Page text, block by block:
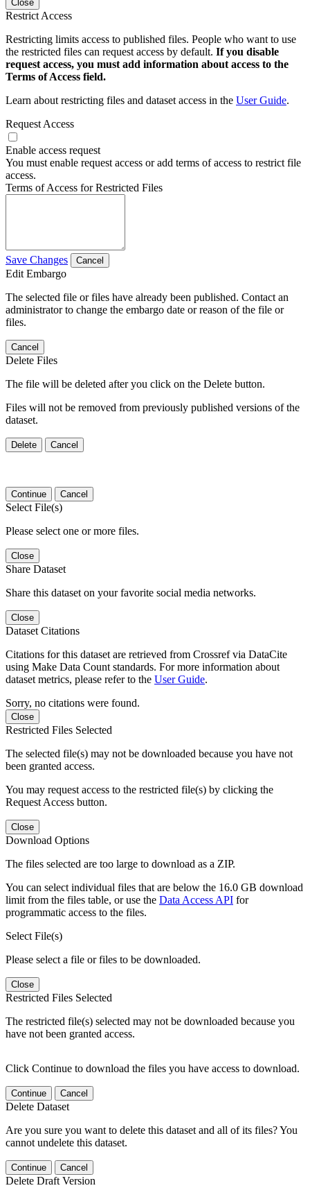
Close
Restrict Access
Restricting limits access to published files. People who want to use
the restricted files can request access by default. If you disable
request access, you must add information about access to the
Terms of Access field.
Learn about restricting files and dataset access in the User Guide.
Request Access
Enable access request
You must enable request access or add terms of access to restrict file
access.
Terms of Access for Restricted Files
Save Changes Cancel
Edit Embargo
The selected file or files have already been published. Contact an
administrator to change the embargo date or reason of the file or
files.
Cancel
Delete Files
The file will be deleted after you click on the Delete button.
Files will not be removed from previously published versions of the
dataset.
Delete Cancel
Continue Cancel
Select File(s)
Please select one or more files.
Close
Share Dataset
Share this dataset on your favorite social media networks.
Close
Dataset Citations
Citations for this dataset are retrieved from Crossref via DataCite
using Make Data Count standards. For more information about
dataset metrics, please refer to the User Guide.
Sorry, no citations were found.
Close
Restricted Files Selected
The selected file(s) may not be downloaded because you have not
been granted access.
You may request access to the restricted file(s) by clicking the
Request Access button.
Close
Download Options
The files selected are too large to download as a ZIP.
You can select individual files that are below the 16.0 GB download
limit from the files table, or use the Data Access API for
programmatic access to the files.
Select File(s)
Please select a file or files to be downloaded.
Close
Restricted Files Selected
The restricted file(s) selected may not be downloaded because you
have not been granted access.
Click Continue to download the files you have access to download.
Continue Cancel
Delete Dataset
Are you sure you want to delete this dataset and all of its files? You
cannot undelete this dataset.
Continue Cancel
Delete Draft Version